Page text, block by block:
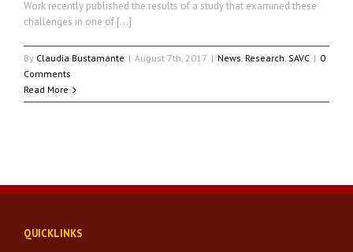
Work recently published the results of a study that examined these
challenges in one of […]
By Claudia Bustamante | August 7th, 2017 | News Research SAVC | 0
Comments
Read More
QUICKLINKS